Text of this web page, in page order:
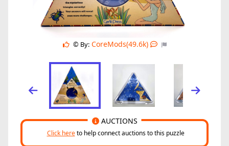
© By: CoreMods(49.6k)
Click hereto help connect auctions to this puzzle
AUCTIONS